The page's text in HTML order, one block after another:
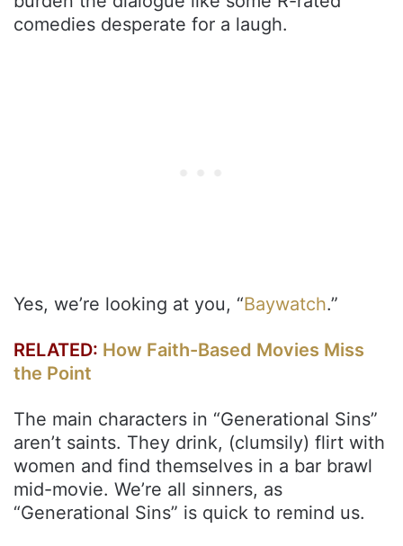
comedies desperate for a laugh.
Yes, we’re looking at you, “Baywatch.”
RELATED: How Faith-Based Movies Miss
the Point
The main characters in “Generational Sins”
aren’t saints. They drink, (clumsily) flirt with
women and find themselves in a bar brawl
mid-movie. We’re all sinners, as
“Generational Sins” is quick to remind us.